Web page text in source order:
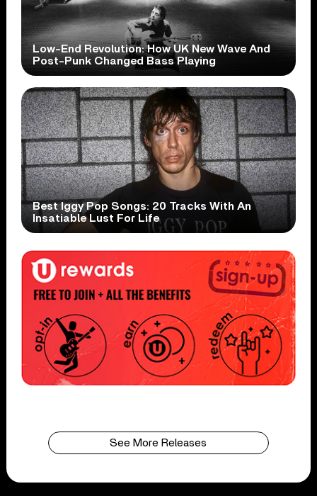
Low-End Revolution: How UK New Wave And
Post-Punk Changed Bass Playing
Best Iggy Pop Songs: 20 Tracks With An
Insatiable Lust For Life
See More Releases